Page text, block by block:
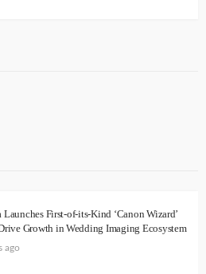
First-of-its-Kind ‘Canon Wizard’
Growth in Wedding Imaging Ecosystem
ago